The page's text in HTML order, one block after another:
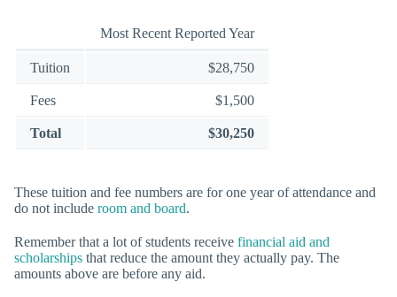
Most Recent Reported Year
Tuition $28,750
Fees $1,500
Total $30,250
These tuition and fee numbers are for one year of attendance and
do not include room and board.
Remember that a lot of students receive financial aid and
scholarships that reduce the amount they actually pay. The
amounts above are before any aid.